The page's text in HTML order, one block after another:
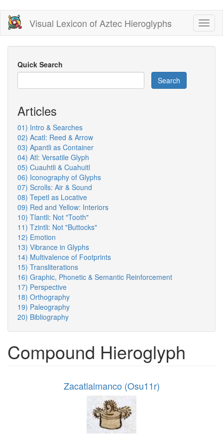
Skip
main
content
Visual Lexicon of Aztec Hieroglyphs
Quick Search
Search
Articles
01) Intro & Searches
02) Acatl: Reed & Arrow
03) Apantli as Container
04) Atl: Versatile Glyph
05) Cuauhtli & Cuahuitl
06) Iconography of Glyphs
07) Scrolls: Air & Sound
08) Tepetl as Locative
09) Red and Yellow: Interiors
10) Tlantli: Not "Tooth"
11) Tzintli: Not "Buttocks"
12) Emotion
13) Vibrance in Glyphs
14) Multivalence of Footprints
15) Transliterations
16) Graphic, Phonetic & Semantic Reinforcement
17) Perspective
18) Orthography
19) Paleography
20) Bibliography
Compound Hieroglyph
Zacatlalmanco (Osu11r)